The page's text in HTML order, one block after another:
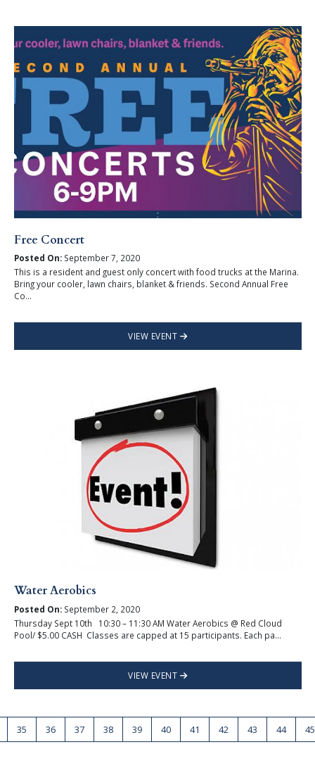
Free Concert
Posted On:September 7, 2020
This is a resident and guest only concert with food trucks at the Marina.
Bring your cooler, lawn chairs, blanket & friends. Second Annual Free
Co...
VIEW EVENT
Water Aerobics
Posted On:September 2, 2020
Thursday Sept 10th 10:30 – 11:30 AM Water Aerobics @ Red Cloud
Pool/ $5.00 CASH Classes are capped at 15 participants. Each pa...
VIEW EVENT
35 36 37 38 39 40 41 42 43 44 45